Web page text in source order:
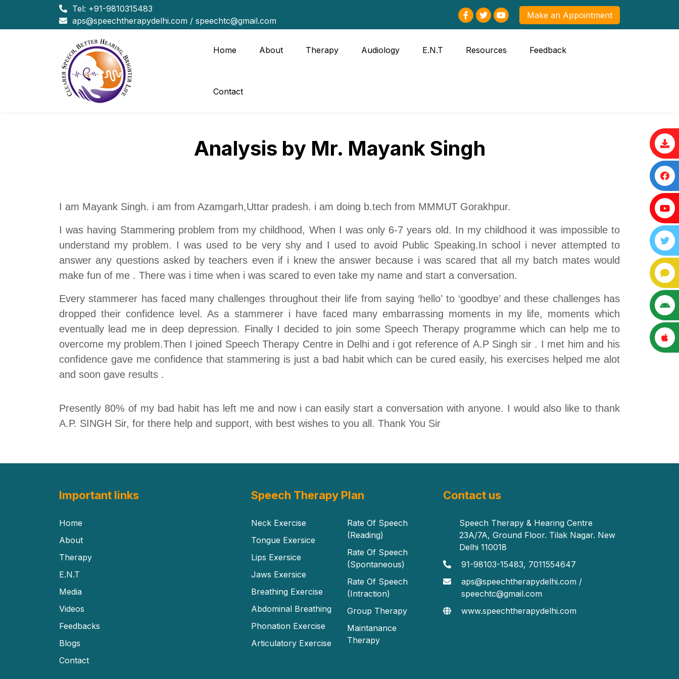
Tel: +91-9810315483
aps@speechtherapydelhi.com / speechtc@gmail.com
Make an Appointment
Home About Therapy Audiology E.N.T Resources Feedback
Contact
Analysis by Mr. Mayank Singh
I am Mayank Singh. i am from Azamgarh,Uttar pradesh. i am doing b.tech from MMMUT Gorakhpur.
I was having Stammering problem from my childhood, When I was only 6-7 years old. In my childhood it was impossible to
understand my problem. I was used to be very shy and I used to avoid Public Speaking.In school i never attempted to
answer any questions asked by teachers even if i knew the answer because i was scared that all my batch mates would
make fun of me . There was i time when i was scared to even take my name and start a conversation.
Every stammerer has faced many challenges throughout their life from saying ‘hello’ to ‘goodbye’ and these challenges has
dropped their confidence level. As a stammerer i have faced many embarrassing moments in my life, moments which
eventually lead me in deep depression. Finally I decided to join some Speech Therapy programme which can help me to
overcome my problem.Then I joined Speech Therapy Centre in Delhi and i got reference of A.P Singh sir . I met him and his
confidence gave me confidence that stammering is just a bad habit which can be cured easily, his exercises helped me alot
and soon gave results .
Presently 80% of my bad habit has left me and now i can easily start a conversation with anyone. I would also like to thank
A.P. SINGH Sir, for there help and support, with best wishes to you all. Thank You Sir
Important links
Home
About
Therapy
E.N.T
Media
Videos
Feedbacks
Blogs
Contact
Speech Therapy Plan
Neck Exercise
Tongue Exersice
Lips Exersice
Jaws Exersice
Breathing Exercise
Abdominal Breathing
Phonation Exercise
Articulatory Exercise
Rate Of Speech
(Reading)
Rate Of Speech
(Spontaneous)
Rate Of Speech
(Intraction)
Group Therapy
Maintanance
Therapy
Contact us
Speech Therapy & Hearing Centre
23A/7A, Ground Floor. Tilak Nagar. New
Delhi 110018
91-98103-15483, 7011554647
aps@speechtherapydelhi.com /
speechtc@gmail.com
www.speechtherapydelhi.com